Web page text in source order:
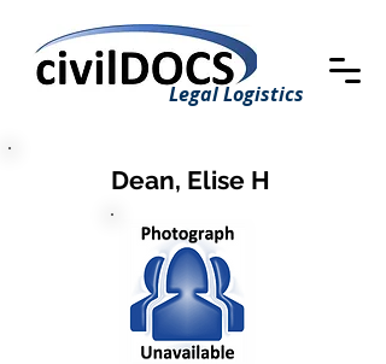
Legal Logistics
Dean, Elise H